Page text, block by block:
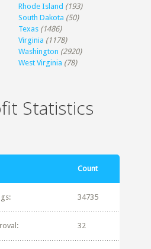
Rhode Island (193)
South Dakota (50)
Texas (1486)
Virginia (1178)
Washington (2920)
West Virginia (78)
Statistics
Count
34735
32